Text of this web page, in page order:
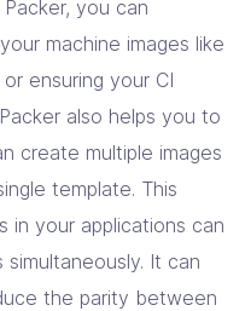
you can
machine images like
ensuring your CI
also helps you to
create multiple images
template. This
in your applications can
It can
the parity between